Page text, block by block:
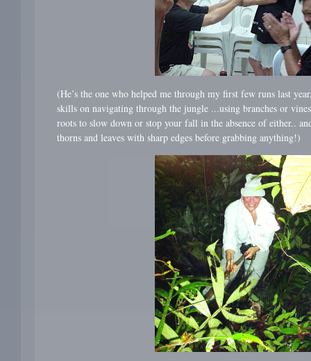
(He’s the one who helped me through my first few runs last
skills on navigating through the jungle ...using branches or
roots to slow down or stop your fall in the absence of either..
thorns and leaves with sharp edges before grabbing anything!)